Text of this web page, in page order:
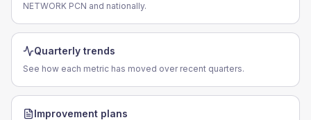
NETWORK PCN and nationally.
Quarterly trends
See how each metric has moved over recent quarters.
Improvement plans